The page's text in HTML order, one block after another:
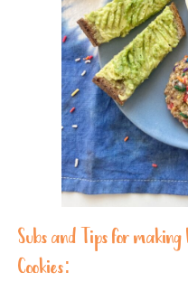
Subs and Tips for
Cookies: